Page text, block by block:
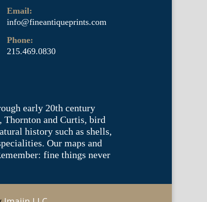
Email:
info@fineantiqueprints.com
Phone:
215.469.0830
early 20th century
Thornton and Curtis, bird
history such as shells,
Our maps and
fine things never